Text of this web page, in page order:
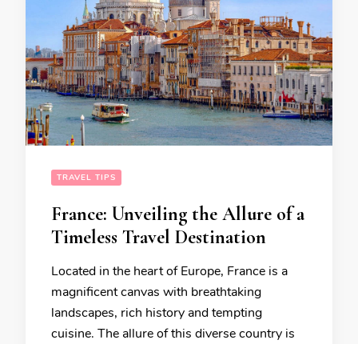
TRAVEL TIPS
France: Unveiling the Allure of a
Timeless Travel Destination
Located in the heart of Europe, France is a
magnificent canvas with breathtaking
landscapes, rich history and tempting
cuisine. The allure of this diverse country is